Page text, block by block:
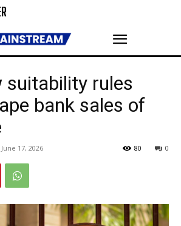
suitability rules
bank sales of
June 17, 2026 0
80